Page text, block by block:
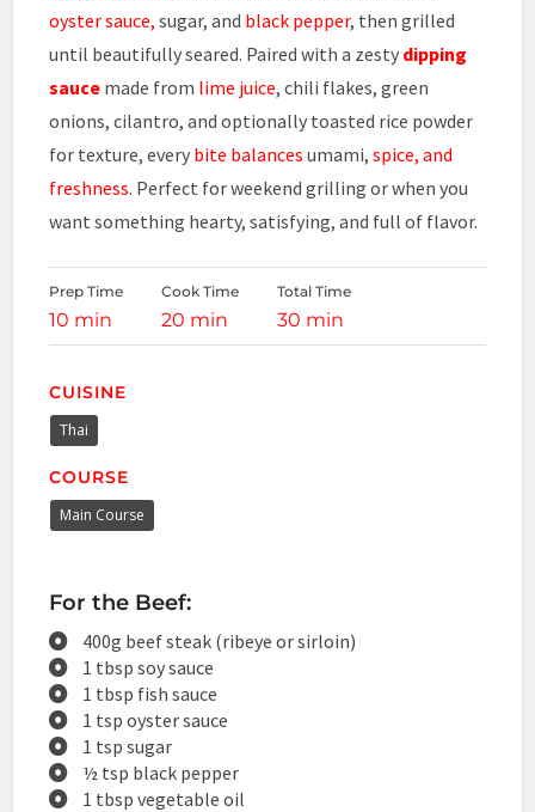
oyster sauce, sugar, and black pepper, then grilled
until beautifully seared. Paired with a zesty dipping
sauce made from lime juice, chili flakes, green
onions, cilantro, and optionally toasted rice powder
for texture, every bite balances umami,spice, and
freshness. Perfect for weekend grilling or when you
want something hearty, satisfying, and full of flavor.
Prep Time
10 min
Cook Time
20 min
Total Time
30 min
CUISINE
Thai
COURSE
Main Course
For the Beef:
400g beef steak (ribeye or sirloin)
1 tbsp soy sauce
1 tbsp fish sauce
1 tsp oyster sauce
1 tsp sugar
½ tsp black pepper
1 tbsp vegetable oil